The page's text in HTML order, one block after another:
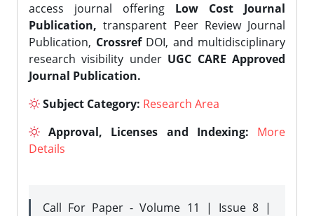
access journal offering Low Cost Journal
Publication, transparent Peer Review Journal
Publication, CrossrefDOI, and multidisciplinary
research visibility under UGC CARE Approved
Journal Publication.
Subject Category: Research Area
Approval, Licenses and Indexing:
More
Details
Call For Paper - Volume 11 | Issue 8 |